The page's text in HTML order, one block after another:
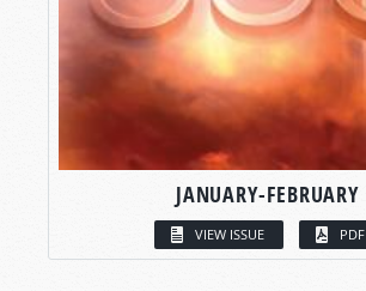
JANUARY-FEBRUARY
VIEW ISSUE PDF